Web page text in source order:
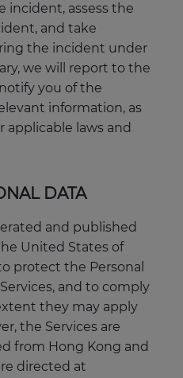
incident, assess the
and take
the incident under
we will report to the
you of the
information, as
laws and
DATA
and published
United States of
protect the Personal
and to comply
they may apply
the Services are
from Hong Kong and
directed at